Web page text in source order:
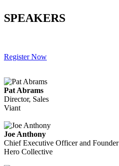
SPEAKERS
Register Now
Pat Abrams
Director, Sales
Viant
Joe Anthony
Chief Executive Officer and Founder
Hero Collective